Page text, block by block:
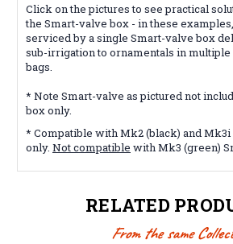
Click on the pictures to see practical
the Smart-valve box - in these
serviced by a single Smart-valve box
sub-irrigation to ornamentals in
bags.
* Note Smart-valve as pictured not
box only.
* Compatible with Mk2 (black) and
only. Not compatible with Mk3 (green)
RELATED
From the same